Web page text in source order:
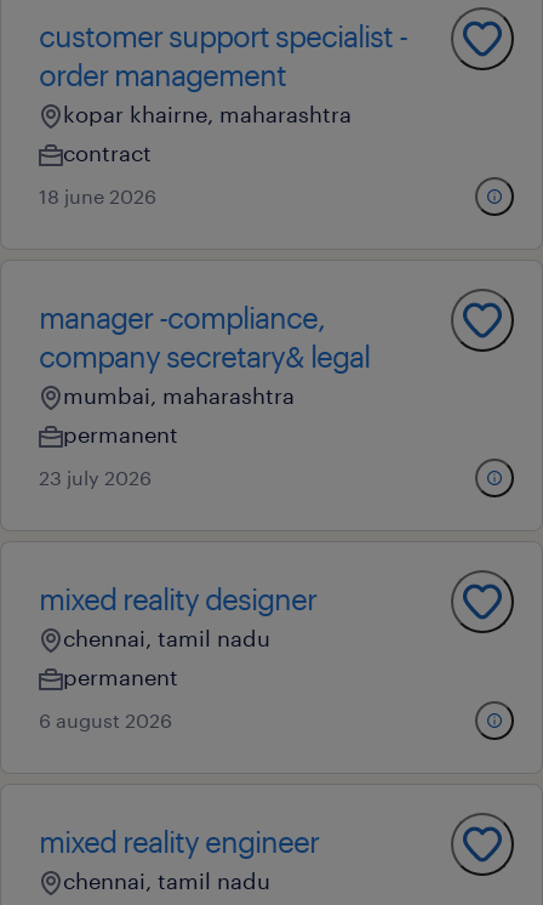
customer support specialist -
order management
kopar khairne, maharashtra
contract
18 june 2026
manager -compliance,
company secretary& legal
mumbai, maharashtra
permanent
23 july 2026
mixed reality designer
chennai, tamil nadu
permanent
6 august 2026
mixed reality engineer
chennai, tamil nadu